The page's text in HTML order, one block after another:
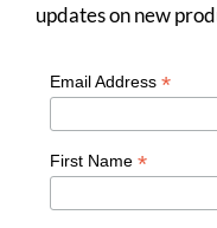
updates on new
Email Address *
First Name *